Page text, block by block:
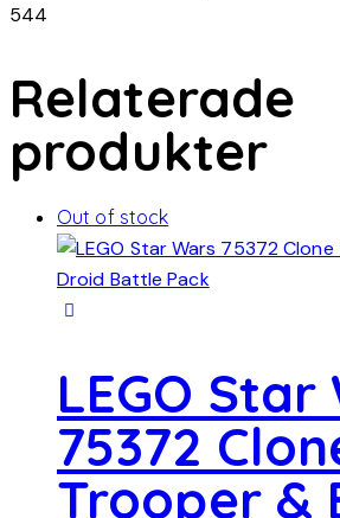
544
Relaterade
produkter
Out of stock
LEGO Star
75372
Trooper &